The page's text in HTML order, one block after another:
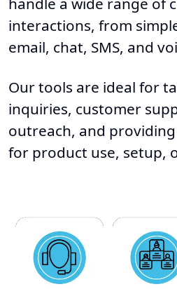
interactions, from
email, chat, SMS, and
Our tools are ideal for
inquiries, customer
outreach, and
for product use, setup,